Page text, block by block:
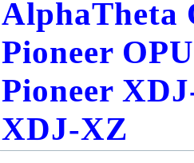
AlphaTheta
Pioneer
Pioneer
XDJ-XZ